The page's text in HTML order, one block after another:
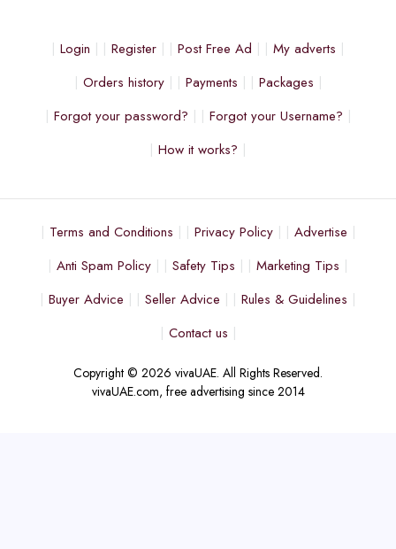
Login Register Post Free Ad
My adverts
Orders history
Payments
Packages
Forgot your password?
Forgot your Username?
How it works?
Terms and Conditions Privacy Policy
Advertise
Anti Spam Policy
Safety Tips
Marketing Tips
Buyer Advice
Seller Advice
Rules & Guidelines
Contact us
Copyright © 2026 vivaUAE. All Rights Reserved.
vivaUAE.com, free advertising since 2014